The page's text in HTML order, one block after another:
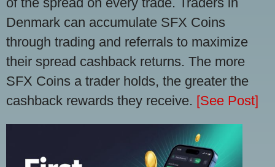
Denmark can accumulate SFX Coins
through trading and referrals to maximize
their spread cashback returns. The more
SFX Coins a trader holds, the greater the
cashback rewards they receive. [See Post]